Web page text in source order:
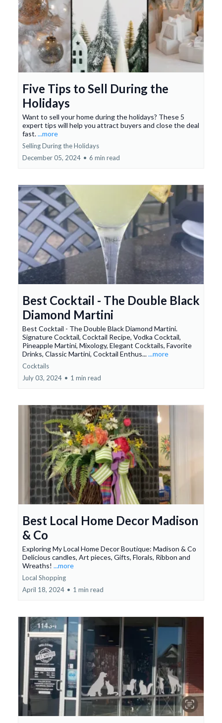
Five Tips to Sell During the
Holidays
Want to sell your home during the holidays? These 5
expert tips will help you attract buyers and close the deal
fast....more
Selling During the Holidays
December 05, 2024 • 6 min read
Best Cocktail - The Double Black
Diamond Martini
Best Cocktail - The Double Black Diamond Martini.
Signature Cocktail, Cocktail Recipe, Vodka Cocktail,
Pineapple Martini, Mixology, Elegant Cocktails, Favorite
Drinks, Classic Martini, Cocktail Enthus......more
Cocktails
July 03, 2024 • 1 min read
Best Local Home Decor Madison
& Co
Exploring My Local Home Decor Boutique: Madison & Co
Delicious candles, Art pieces, Gifts, Florals, Ribbon and
Wreaths! ...more
Local Shopping
April 18, 2024 • 1 min read